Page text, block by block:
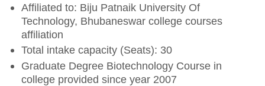
Affiliated to: Biju Patnaik University Of
Technology, Bhubaneswar college courses
affiliation
Total intake capacity (Seats): 30
Graduate Degree Biotechnology Course in
college provided since year 2007